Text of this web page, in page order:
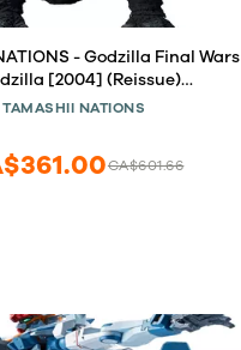
- Godzilla Final Wars
[2004] (Reissue)
Action Figure
TAMASHII NATIONS
CA$601.66